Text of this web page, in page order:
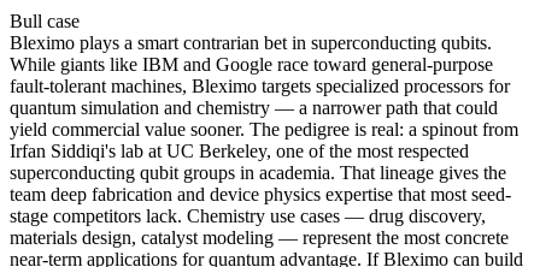
Bull case
Bleximo plays a smart contrarian bet in superconducting qubits.
While giants like IBM and Google race toward general-purpose
fault-tolerant machines, Bleximo targets specialized processors for
quantum simulation and chemistry — a narrower path that could
yield commercial value sooner. The pedigree is real: a spinout from
Irfan Siddiqi's lab at UC Berkeley, one of the most respected
superconducting qubit groups in academia. That lineage gives the
team deep fabrication and device physics expertise that most seed-
stage competitors lack. Chemistry use cases — drug discovery,
materials design, catalyst modeling — represent the most concrete
near-term applications for quantum advantage. If Bleximo can build